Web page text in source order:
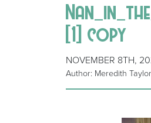
[1] copy
NOVEMBER 8TH,
Author: Meredith Taylor